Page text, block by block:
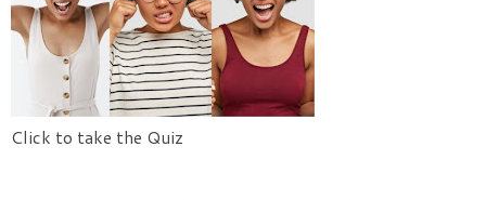
Click to take the Quiz